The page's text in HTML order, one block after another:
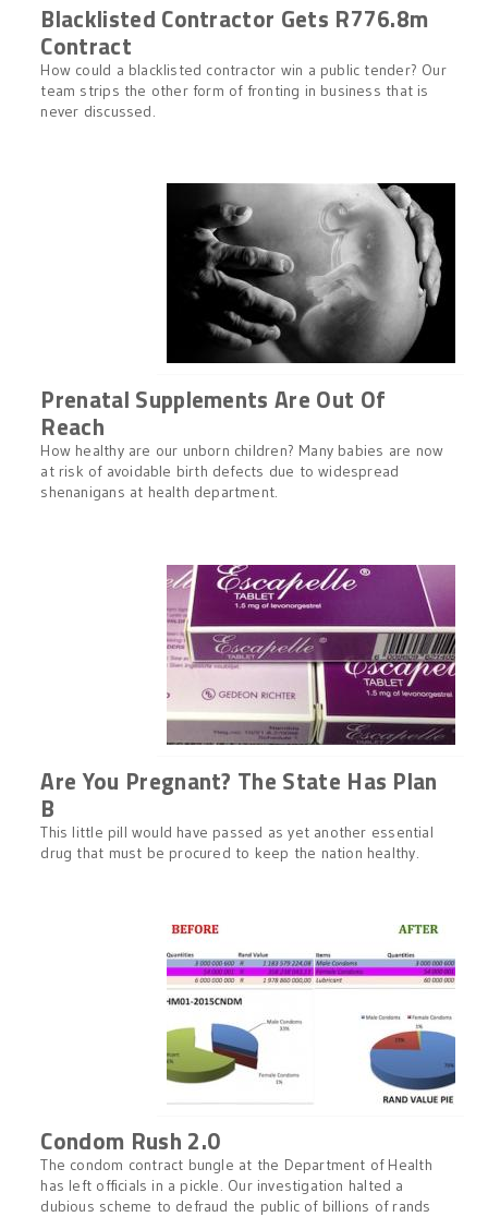
Blacklisted Contractor Gets R776.8m
Contract
How could a blacklisted contractor win a public tender? Our
team strips the other form of fronting in business that is
never discussed.
Prenatal Supplements Are Out Of
Reach
How healthy are our unborn children? Many babies are now
at risk of avoidable birth defects due to widespread
shenanigans at health department.
Are You Pregnant? The State Has Plan
B
This little pill would have passed as yet another essential
drug that must be procured to keep the nation healthy.
Condom Rush 2.0
The condom contract bungle at the Department of Health
has left officials in a pickle. Our investigation halted a
dubious scheme to defraud the public of billions of rands